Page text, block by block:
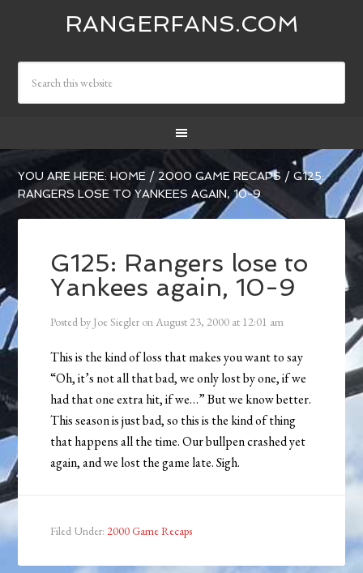
RANGERFANS.COM
YOU ARE HERE:HOME / 2000 GAME RECAPS / G125:
RANGERS LOSE TO YANKEES AGAIN, 10-9
G125: Rangers lose to
Yankees again, 10-9
Posted by Joe Siegler onAugust 23, 2000 at 12:01 am
This is the kind of loss that makes you want to say
“Oh, it’s not all that bad, we only lost by one, if we
had that one extra hit, if we…” But we know better.
This season is just bad, so this is the kind of thing
that happens all the time. Our bullpen crashed yet
again, and we lost the game late. Sigh.
Filed Under: 2000 Game Recaps